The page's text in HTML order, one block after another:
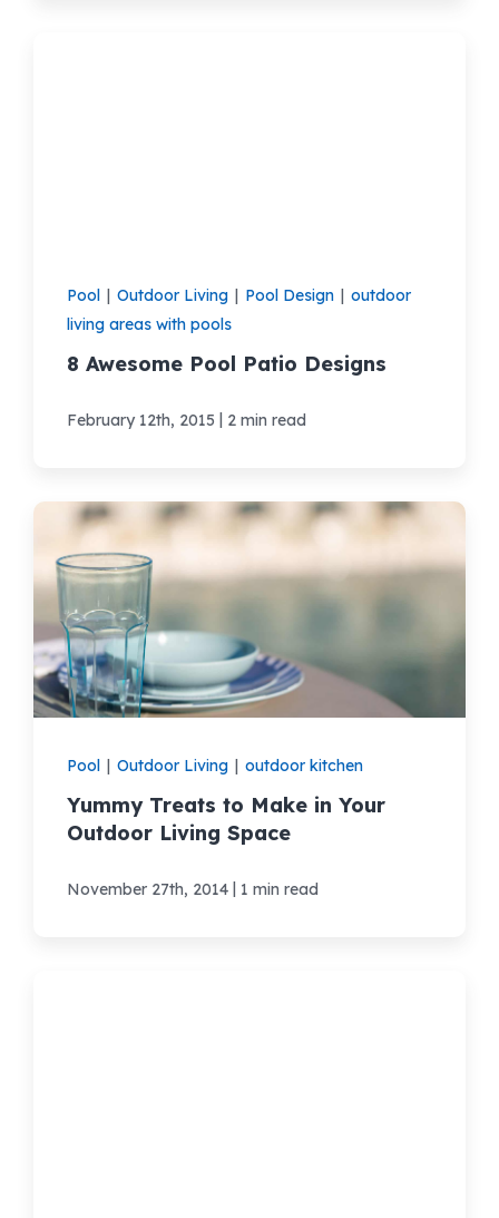
Pool | Outdoor Living | Pool Design | outdoor
living areas with pools
8 Awesome Pool Patio Designs
February 12th, 2015 | 2 min read
Pool | Outdoor Living | outdoor kitchen
Yummy Treats to Make in Your
Outdoor Living Space
November 27th, 2014 | 1 min read